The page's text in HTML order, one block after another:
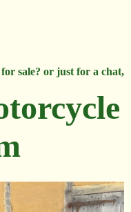
sale? or just for a chat,